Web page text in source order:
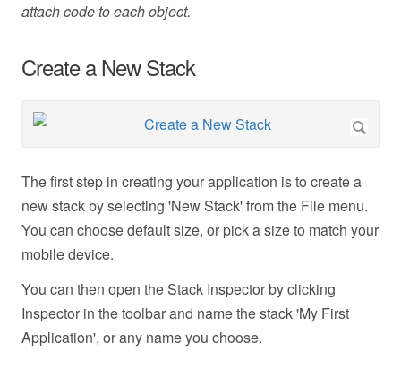
attach code to each object.
Create a New Stack
The first step in creating your application is to create a
new stack by selecting 'New Stack' from the File menu.
You can choose default size, or pick a size to match your
mobile device.
You can then open the Stack Inspector by clicking
Inspector in the toolbar and name the stack 'My First
Application', or any name you choose.